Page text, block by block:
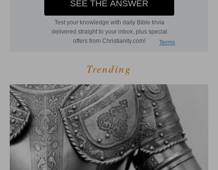
Trending